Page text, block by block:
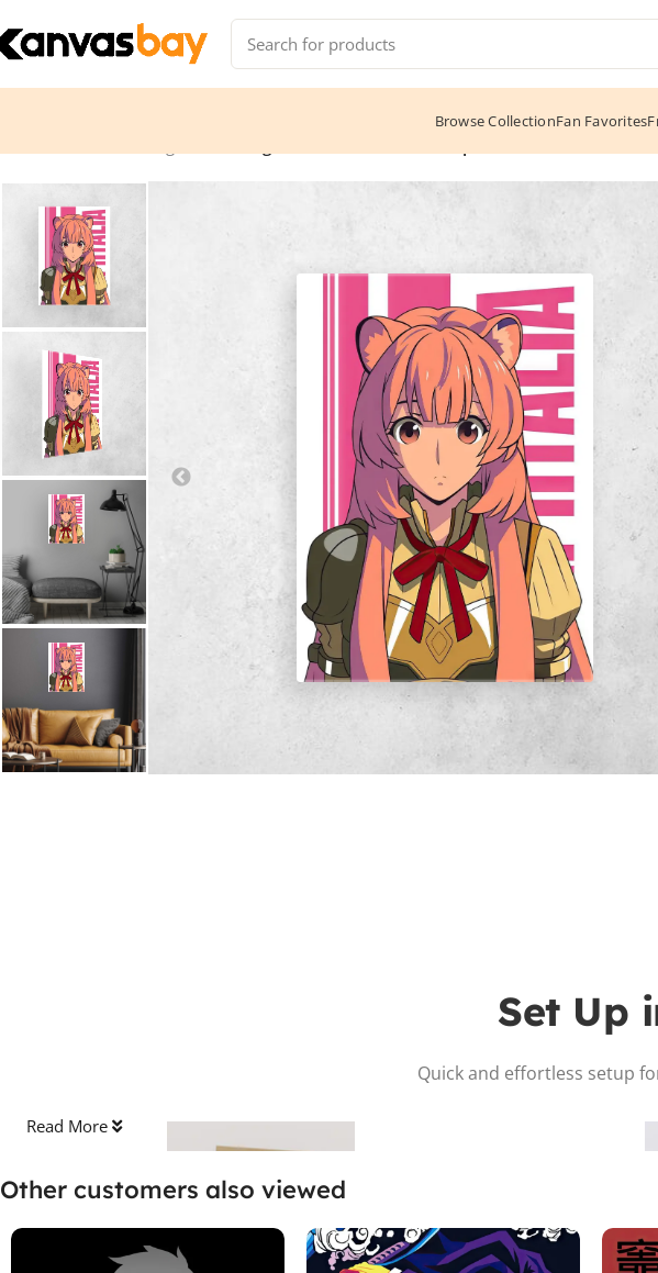
Browse CollectionFan Favorites
Set Up
Quick and effortless setup
Read More
Other customers also viewed